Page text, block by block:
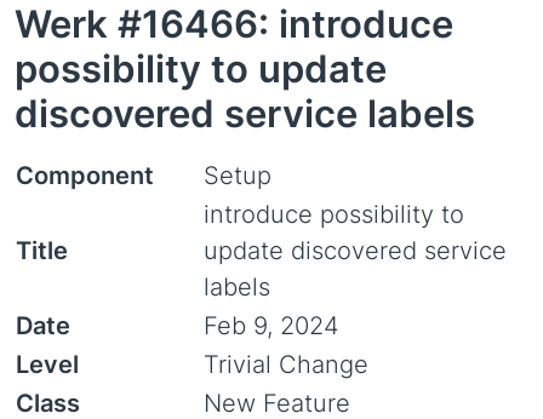
Werk #16466: introduce
possibility to update
discovered service labels
Component Setup
Title
introduce possibility to
update discovered service
labels
Date
Feb 9, 2024
Level
Trivial Change
Class
New Feature